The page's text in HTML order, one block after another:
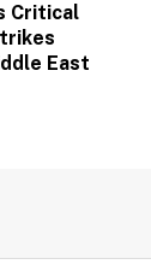
Critical
East